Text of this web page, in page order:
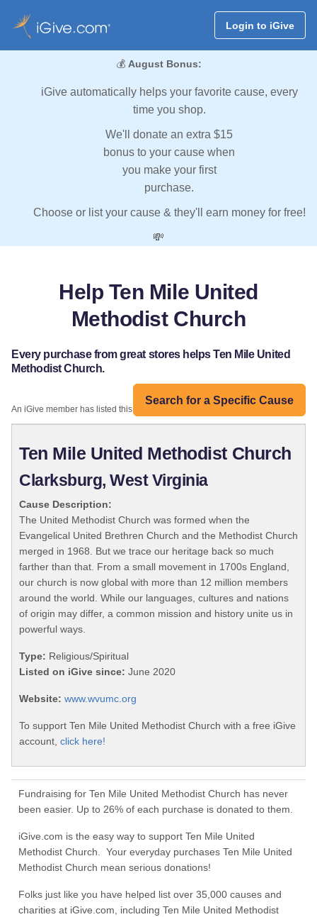
Login to iGive
💰 August Bonus:
iGive automatically helps your favorite cause, every
time you shop.
We'll donate an extra $15
bonus to your cause when
you make your first
purchase.
Choose or list your cause & they'll earn money for free!
💸
Help Ten Mile United
Methodist Church
Every purchase from great stores helps Ten Mile United
Methodist Church.
Search for a Specific Cause
An iGive member has listed this organization:
Ten Mile United Methodist Church
Clarksburg, West Virginia
Cause Description:
The United Methodist Church was formed when the
Evangelical United Brethren Church and the Methodist Church
merged in 1968. But we trace our heritage back so much
farther than that. From a small movement in 1700s England,
our church is now global with more than 12 million members
around the world. While our languages, cultures and nations
of origin may differ, a common mission and history unite us in
powerful ways.
Type: Religious/Spiritual
Listed on iGive since: June 2020
Website: www.wvumc.org
To support Ten Mile United Methodist Church with a free iGive
account, click here!
Fundraising for Ten Mile United Methodist Church has never
been easier. Up to 26% of each purchase is donated to them.
iGive.com is the easy way to support Ten Mile United
Methodist Church. Your everyday purchases Ten Mile United
Methodist Church mean serious donations!
Folks just like you have helped list over 35,000 causes and
charities at iGive.com, including Ten Mile United Methodist